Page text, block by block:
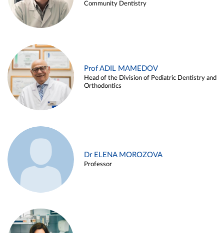
Community Dentistry
Prof ADIL MAMEDOV
Head of the Division of Pediatric Dentistry and
Orthodontics
Dr ELENA MOROZOVA
Professor